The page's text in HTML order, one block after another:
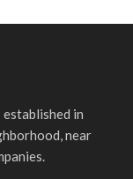
established in
near